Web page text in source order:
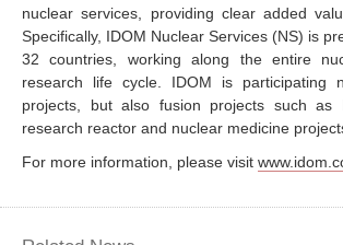
nuclear services, providing clear added
Specifically, IDOM Nuclear Services (NS) is
32 countries, working along the entire
research life cycle. IDOM is participating
projects, but also fusion projects such as
research reactor and nuclear medicine
For more information, please visit